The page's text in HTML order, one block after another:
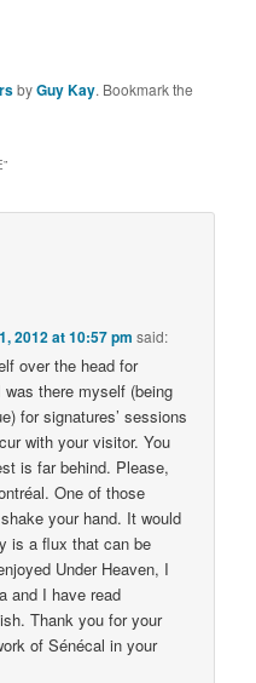
byGuy Kay. Bookmark the
”
2012 at 10:57 pm said:
over the head for
there myself (being
for signatures’ sessions
with your visitor. You
is far behind. Please,
One of those
your hand. It would
is a flux that can be
Under Heaven, I
and I have read
Thank you for your
of Sénécal in your